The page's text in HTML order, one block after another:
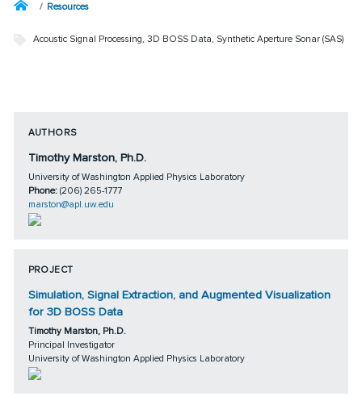
Resources
Acoustic Signal Processing, 3D BOSS Data, Synthetic Aperture Sonar (SAS)
AUTHORS
Timothy Marston, Ph.D.
University of Washington Applied Physics Laboratory
Phone: (206) 265-1777
marston@apl.uw.edu
PROJECT
Simulation, Signal Extraction, and Augmented Visualization
for 3D BOSS Data
Timothy Marston, Ph.D.
Principal Investigator
University of Washington Applied Physics Laboratory